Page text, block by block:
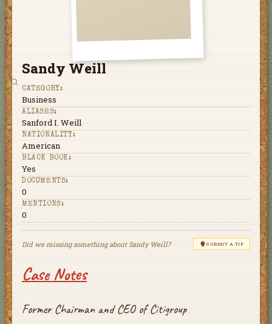
Sandy Weill
CATEGORY:
Business
ALIASES:
Sanford I. Weill
NATIONALITY:
American
BLACK BOOK:
Yes
DOCUMENTS:
0
MENTIONS:
0
Did we missing something about Sandy Weill? SUBMIT A TIP
Case Notes
Former Chairman and CEO of Citigroup